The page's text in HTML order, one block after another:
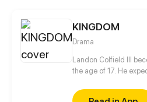
KINGDOM
Drama
Landon Colfield III
the age of 17. He
friends to do when an